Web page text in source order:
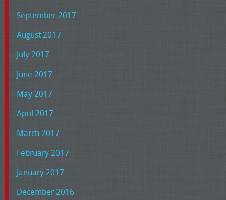
September 2017
August 2017
July 2017
June 2017
May 2017
April 2017
March 2017
February 2017
January 2017
December 2016